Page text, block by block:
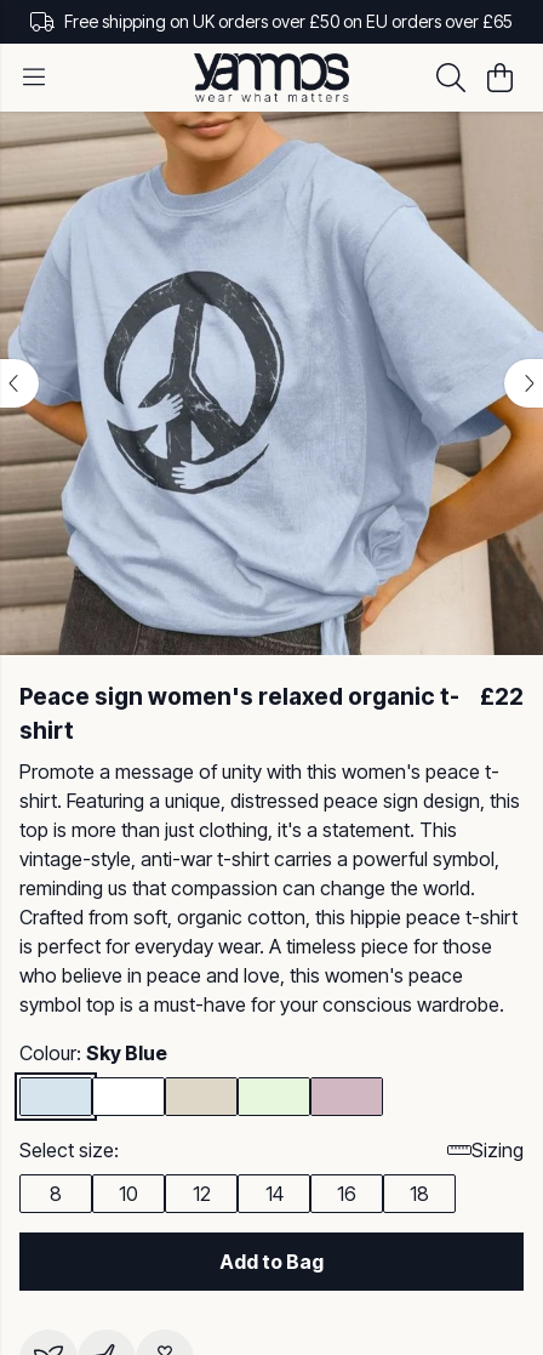
Free shipping on UK orders over £50 on EU orders over £65
Peace sign women's relaxed organic t-
shirt
£22
Promote a message of unity with this women's peace t-
shirt. Featuring a unique, distressed peace sign design, this
top is more than just clothing, it's a statement. This
vintage-style, anti-war t-shirt carries a powerful symbol,
reminding us that compassion can change the world.
Crafted from soft, organic cotton, this hippie peace t-shirt
is perfect for everyday wear. A timeless piece for those
who believe in peace and love, this women's peace
symbol top is a must-have for your conscious wardrobe.
Colour: Sky Blue
Select size:
Sizing
8
10 12 14 16 18
Add to Bag